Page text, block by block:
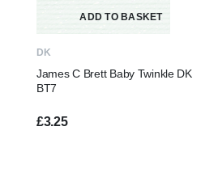
ADD TO BASKET
DK
James C Brett Baby Twinkle DK
BT7
£3.25